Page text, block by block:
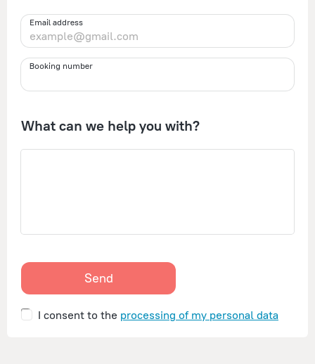
Email address
Booking number
What can we help you with?
Send
I consent to the processing of my personal data